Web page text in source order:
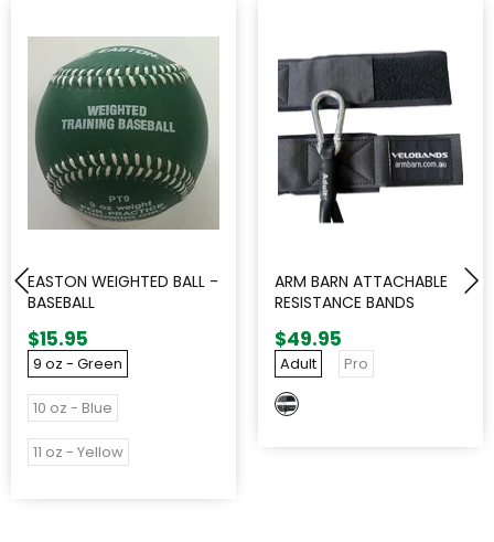
EASTON WEIGHTED BALL -
BASEBALL
$15.95
9 oz - Green
10 oz - Blue
11 oz - Yellow
ARM BARN ATTACHABLE
RESISTANCE BANDS
$49.95
Adult Pro